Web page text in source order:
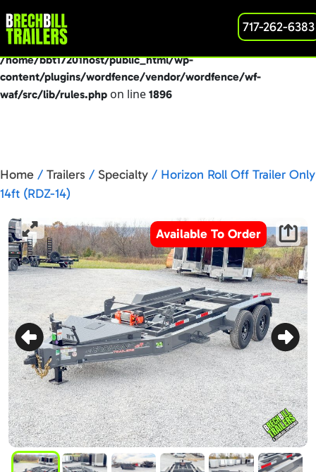
Deprecated: preg_replace(): Passing null to parameter #3
($subject) of type array|string is deprecated in
/home/bbt17201host/public_html/wp-
content/plugins/wordfence/vendor/wordfence/wf-
waf/src/lib/rules.php on line 1896
717-262-6383
Home / Trailers / Specialty / Horizon Roll Off Trailer Only
14ft (RDZ-14)
Available To Order